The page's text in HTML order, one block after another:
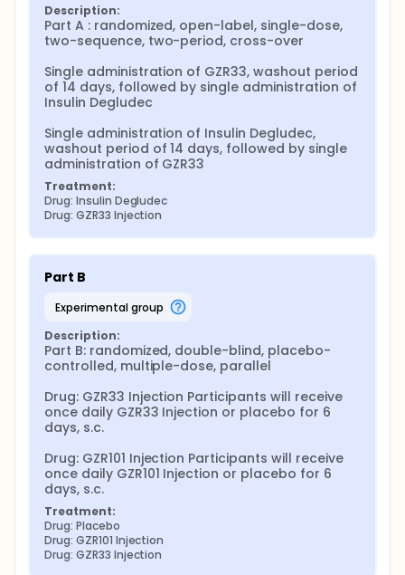
Description:
Part A : randomized, open-label, single-dose,
two-sequence, two-period, cross-over
Single administration of GZR33, washout period
of 14 days, followed by single administration of
Insulin Degludec
Single administration of Insulin Degludec,
washout period of 14 days, followed by single
administration of GZR33
Treatment:
Drug: Insulin Degludec
Drug: GZR33 Injection
Part B
experimental group
Description:
Part B: randomized, double-blind, placebo-
controlled, multiple-dose, parallel
Drug: GZR33 Injection Participants will receive
once daily GZR33 Injection or placebo for 6
days, s.c.
Drug: GZR101 Injection Participants will receive
once daily GZR101 Injection or placebo for 6
days, s.c.
Treatment:
Drug: Placebo
Drug: GZR101 Injection
Drug: GZR33 Injection